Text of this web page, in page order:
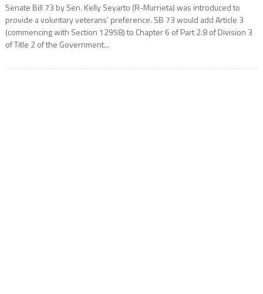
Senate Bill 73 by Sen. Kelly Seyarto (R-Murrieta) was introduced to
provide a voluntary veterans’ preference. SB 73 would add Article 3
(commencing with Section 12958) to Chapter 6 of Part 2.8 of Division 3
of Title 2 of the Government...